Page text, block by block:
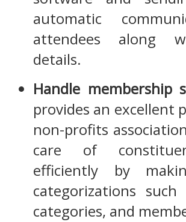
automatic
attendees along
details.
Handle membership
provides an excellent
non-profits
care of
efficiently by
categorizations such
categories, and